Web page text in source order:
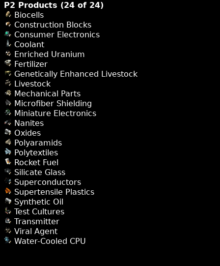
P2 Products (24 of 24)
Biocells
Construction Blocks
Consumer Electronics
Coolant
Enriched Uranium
Fertilizer
Genetically Enhanced Livestock
Livestock
Mechanical Parts
Microfiber Shielding
Miniature Electronics
Nanites
Oxides
Polyaramids
Polytextiles
Rocket Fuel
Silicate Glass
Superconductors
Supertensile Plastics
Synthetic Oil
Test Cultures
Transmitter
Viral Agent
Water-Cooled CPU